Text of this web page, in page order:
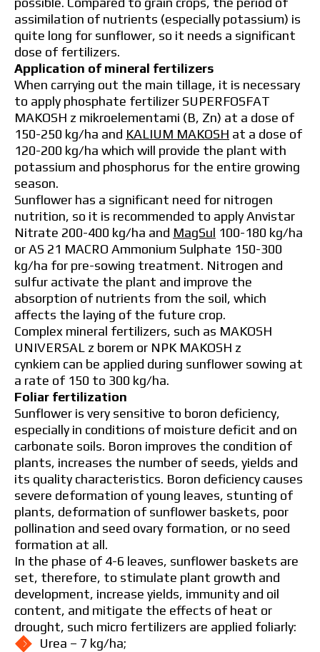
assimilation of nutrients (especially potassium) is
quite long for sunflower, so it needs a significant
dose of fertilizers.
Application of mineral fertilizers
When carrying out the main tillage, it is necessary
to apply phosphate fertilizer SUPERFOSFAT
MAKOSH z mikroelementami (B, Zn) at a dose of
150-250 kg/ha and KALIUM MAKOSH at a dose of
120-200 kg/ha which will provide the plant with
potassium and phosphorus for the entire growing
season.
Sunflower has a significant need for nitrogen
nutrition, so it is recommended to apply Anvistar
Nitrate 200-400 kg/ha and MagSul 100-180 kg/ha
or AS 21 MACRO Ammonium Sulphate 150-300
kg/ha for pre-sowing treatment. Nitrogen and
sulfur activate the plant and improve the
absorption of nutrients from the soil, which
affects the laying of the future crop.
Complex mineral fertilizers, such as MAKOSH
UNIVERSAL z borem or NPK MAKOSH z
cynkiem can be applied during sunflower sowing at
a rate of 150 to 300 kg/ha.
Foliar fertilization
Sunflower is very sensitive to boron deficiency,
especially in conditions of moisture deficit and on
carbonate soils. Boron improves the condition of
plants, increases the number of seeds, yields and
its quality characteristics. Boron deficiency causes
severe deformation of young leaves, stunting of
plants, deformation of sunflower baskets, poor
pollination and seed ovary formation, or no seed
formation at all.
In the phase of 4-6 leaves, sunflower baskets are
set, therefore, to stimulate plant growth and
development, increase yields, immunity and oil
content, and mitigate the effects of heat or
drought, such micro fertilizers are applied foliarly:
Urea – 7 kg/ha;